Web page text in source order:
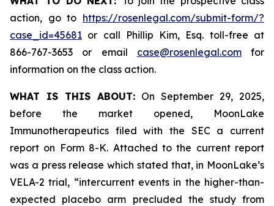
action, go to https://rosenlegal.com/submit-form/?
case_id=45681 or call Phillip Kim, Esq. toll-free at
866-767-3653 or email case@rosenlegal.comfor
information on the class action.
WHAT IS THIS ABOUT: On September 29, 2025,
before the market opened, MoonLake
Immunotherapeutics filed with the SEC a current
report on Form 8-K. Attached to the current report
was a press release which stated that, in MoonLake’s
VELA-2 trial, “intercurrent events in the higher-than-
expected placebo arm precluded the study from